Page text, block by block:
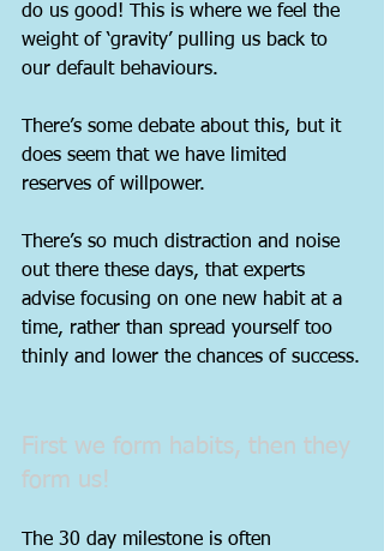
do us good! This is where we feel the
weight of ‘gravity’ pulling us back to
our default behaviours.
There’s some debate about this, but it
does seem that we have limited
reserves of willpower.
There’s so much distraction and noise
out there these days, that experts
advise focusing on one new habit at a
time, rather than spread yourself too
thinly and lower the chances of success.
First we form habits, then they
form us!
The 30 day milestone is often